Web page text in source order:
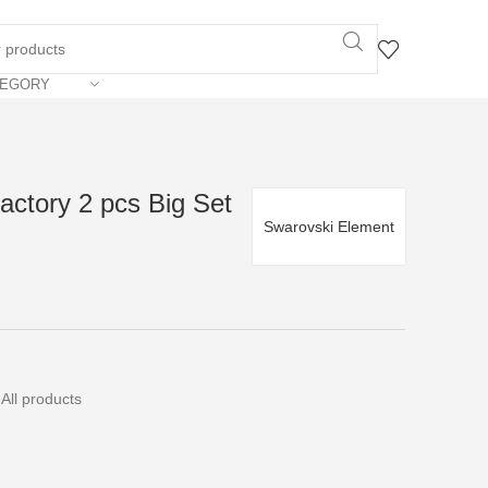
Swarovski Element
2 pcs Big Set
All products